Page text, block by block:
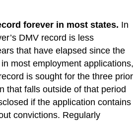
forever in most states. In
DMV record is less
that have elapsed since the
most employment applications,
is sought for the three prior
that falls outside of that period
if the application contains
convictions. Regularly